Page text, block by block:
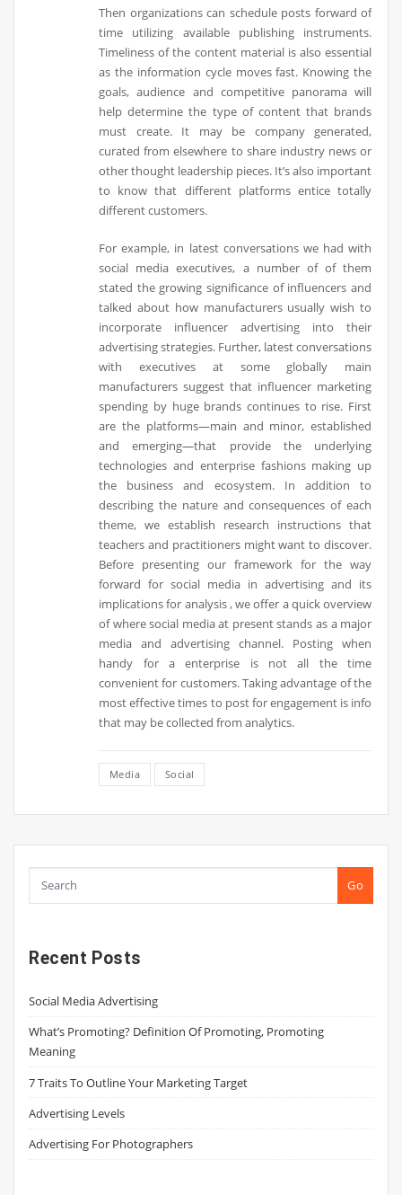
Then organizations can schedule posts forward of
time utilizing available publishing instruments.
Timeliness of the content material is also essential
as the information cycle moves fast. Knowing the
goals, audience and competitive panorama will
help determine the type of content that brands
must create. It may be company generated,
curated from elsewhere to share industry news or
other thought leadership pieces. It’s also important
to know that different platforms entice totally
different customers.
For example, in latest conversations we had with
social media executives, a number of of them
stated the growing significance of influencers and
talked about how manufacturers usually wish to
incorporate influencer advertising into their
advertising strategies. Further, latest conversations
with executives at some globally main
manufacturers suggest that influencer marketing
spending by huge brands continues to rise. First
are the platforms—main and minor, established
and emerging—that provide the underlying
technologies and enterprise fashions making up
the business and ecosystem. In addition to
describing the nature and consequences of each
theme, we establish research instructions that
teachers and practitioners might want to discover.
Before presenting our framework for the way
forward for social media in advertising and its
implications for analysis , we offer a quick overview
of where social media at present stands as a major
media and advertising channel. Posting when
handy for a enterprise is not all the time
convenient for customers. Taking advantage of the
most effective times to post for engagement is info
that may be collected from analytics.
Media Social
Go
Recent Posts
Social Media Advertising
What’s Promoting? Definition Of Promoting, Promoting
Meaning
7 Traits To Outline Your Marketing Target
Advertising Levels
Advertising For Photographers